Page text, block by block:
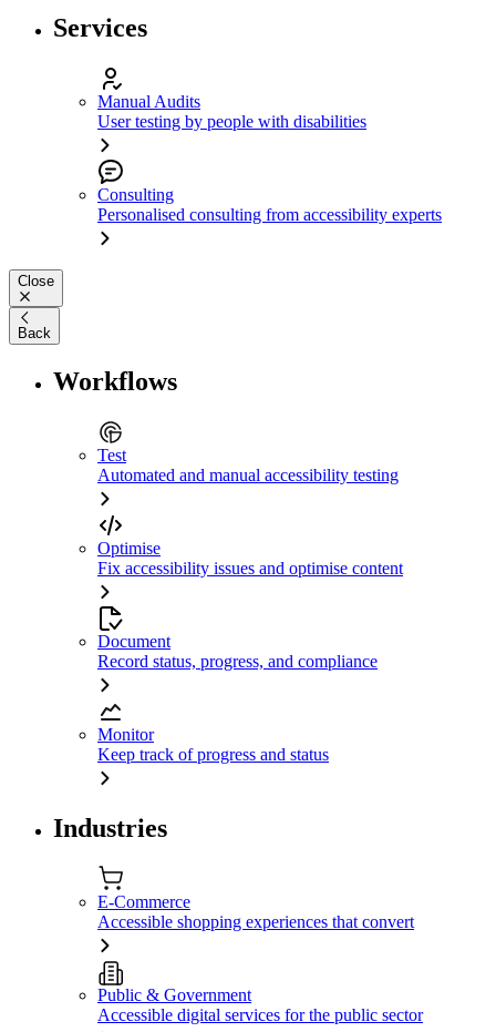
Services
Manual Audits
User testing by people with disabilities
Consulting
Personalised consulting from accessibility experts
Close
Back
Workflows
Test
Automated and manual accessibility testing
Optimise
Fix accessibility issues and optimise content
Document
Record status, progress, and compliance
Monitor
Keep track of progress and status
Industries
E-Commerce
Accessible shopping experiences that convert
Public & Government
Accessible digital services for the public sector